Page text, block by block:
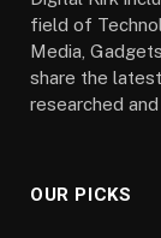
field of
Media,
share the
researched
OUR PICKS